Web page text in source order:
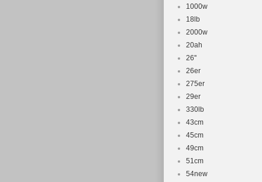
1000w
18lb
2000w
20ah
26''
26er
275er
29er
330lb
43cm
45cm
49cm
51cm
54new